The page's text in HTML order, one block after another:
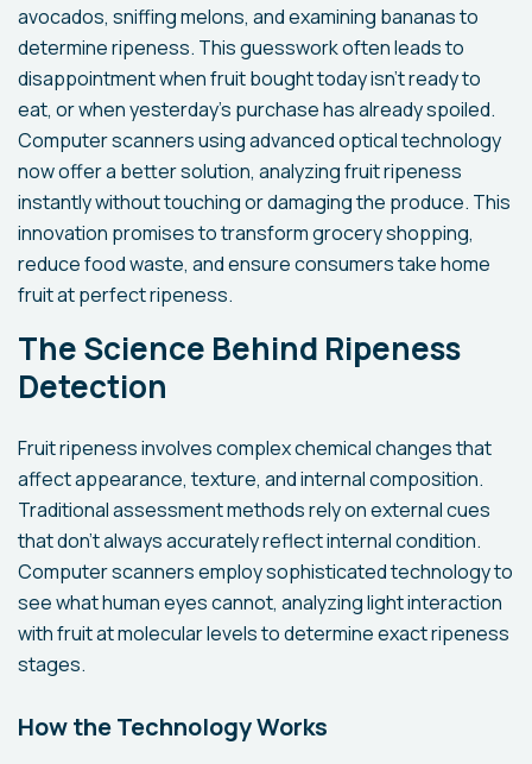
avocados, sniffing melons, and examining bananas to
determine ripeness. This guesswork often leads to
disappointment when fruit bought today isn't ready to
eat, or when yesterday's purchase has already spoiled.
Computer scanners using advanced optical technology
now offer a better solution, analyzing fruit ripeness
instantly without touching or damaging the produce. This
innovation promises to transform grocery shopping,
reduce food waste, and ensure consumers take home
fruit at perfect ripeness.
The Science Behind Ripeness
Detection
Fruit ripeness involves complex chemical changes that
affect appearance, texture, and internal composition.
Traditional assessment methods rely on external cues
that don't always accurately reflect internal condition.
Computer scanners employ sophisticated technology to
see what human eyes cannot, analyzing light interaction
with fruit at molecular levels to determine exact ripeness
stages.
How the Technology Works